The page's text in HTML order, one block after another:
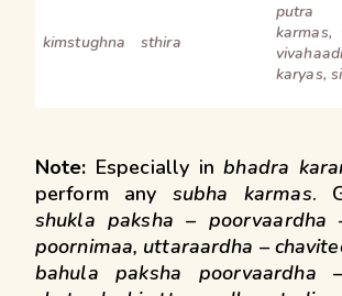
kimstughna sthira
putra
karmas,
karyas,
Note: Especially inbhadra
perform anysubha karmas.
shukla paksha – poorvaardha
poornimaa, uttaraardha –
bahula paksha poorvaardha